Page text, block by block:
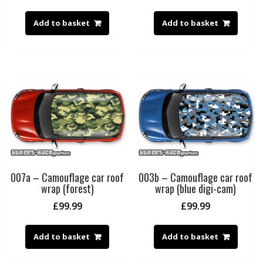
Add to basket Add to basket
007a – Camouflage car roof
wrap (forest)
£99.99
Add to basket
003b – Camouflage car roof
wrap (blue digi-cam)
£99.99
Add to basket